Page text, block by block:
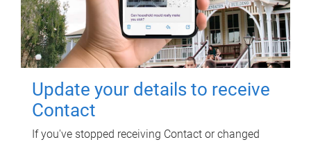
Update your details to receive
Contact
If you've stopped receiving Contact or changed